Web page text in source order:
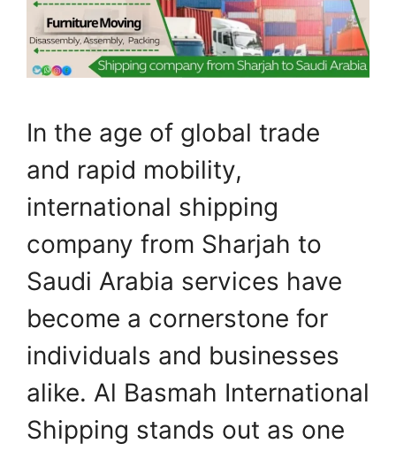
In the age of global trade
and rapid mobility,
international shipping
company from Sharjah to
Saudi Arabia services have
become a cornerstone for
individuals and businesses
alike. Al Basmah International
Shipping stands out as one